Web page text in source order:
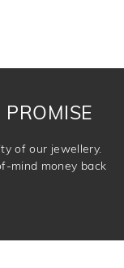
for. Who
of our jewellery.
mind money back